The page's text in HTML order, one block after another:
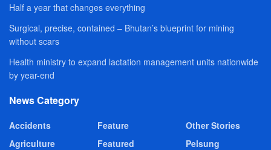
Half a year that changes everything
Surgical, precise, contained – Bhutan’s blueprint for mining
without scars
Health ministry to expand lactation management units nationwide
by year-end
News Category
Accidents
Agriculture
Feature
Featured
Other Stories
Pelsung